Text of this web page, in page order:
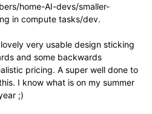
home-AI-devs/smaller-
in compute tasks/dev.
very usable design sticking
and some backwards
pricing. A super well done to
I know what is on my summer
;)